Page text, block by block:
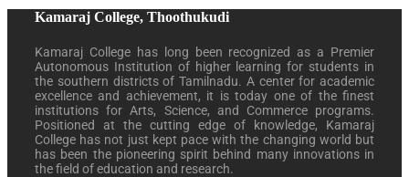
Kamaraj College, Thoothukudi
Kamaraj College has long been recognized as a Premier
Autonomous Institution of higher learning for students in
the southern districts of Tamilnadu. A center for academic
excellence and achievement, it is today one of the finest
institutions for Arts, Science, and Commerce programs.
Positioned at the cutting edge of knowledge, Kamaraj
College has not just kept pace with the changing world but
has been the pioneering spirit behind many innovations in
the field of education and research.